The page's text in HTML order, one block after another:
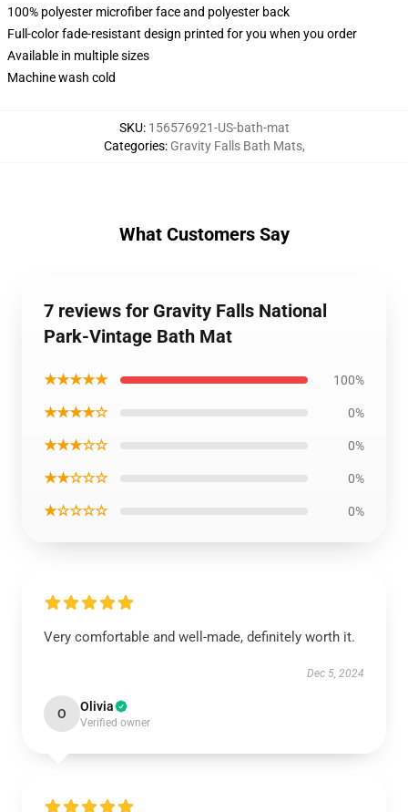
100% polyester microfiber face and polyester back
Full-color fade-resistant design printed for you when you order
Available in multiple sizes
Machine wash cold
SKU: 156576921-US-bath-mat
Categories: Gravity Falls Bath Mats,
What Customers Say
7 reviews for Gravity Falls National
Park-Vintage Bath Mat
★★★★★ 100%
★★★★☆ 0%
★★★☆☆ 0%
★★☆☆☆ 0%
★☆☆☆☆ 0%
Very comfortable and well-made, definitely worth it.
Dec 5, 2024
O Olivia
Verified owner